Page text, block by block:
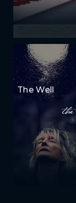
The Well